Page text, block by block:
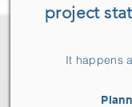
project
It happens